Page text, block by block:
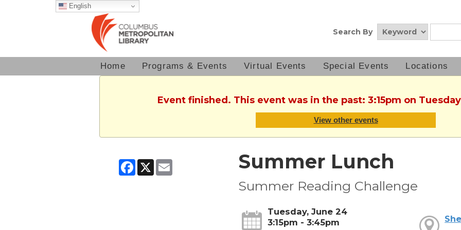
English
Search By
Home Programs & Events Virtual Events Special Events Locations
Event finished. This event was in the past: 3:15pm on
View other events
Facebook
X Email Summer Lunch
Summer Reading Challenge
Tuesday, June 24
3:15pm - 3:45pm